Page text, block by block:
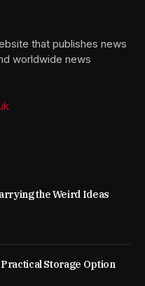
that publishes news
worldwide news
the Weird Ideas
Storage Option